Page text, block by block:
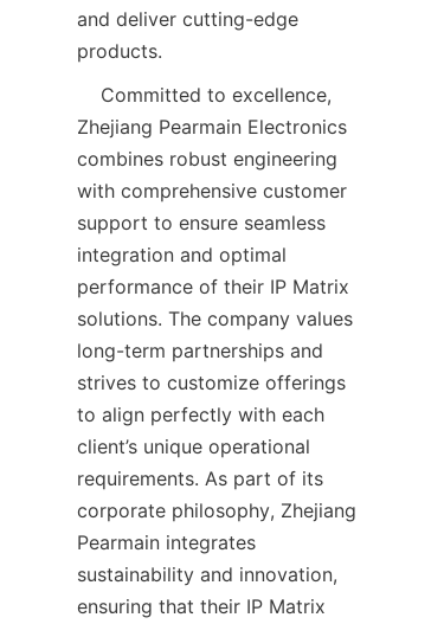
and deliver cutting-edge
Zhejiang Pearmain Electronics
combines robust engineering
with comprehensive customer
support to ensure seamless
integration and optimal
performance of their IP Matrix
solutions. The company values
long-term partnerships and
strives to customize offerings
to align perfectly with each
client’s unique operational
requirements. As part of its
corporate philosophy, Zhejiang
Pearmain integrates
sustainability and innovation,
ensuring that their IP Matrix